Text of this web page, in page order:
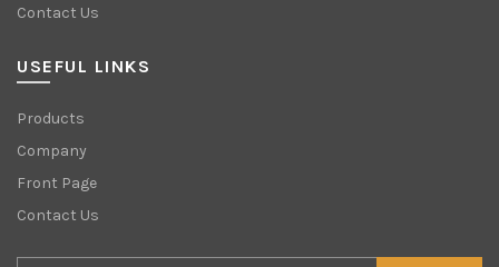
Contact Us
USEFUL LINKS
Products
Company
Front Page
Contact Us